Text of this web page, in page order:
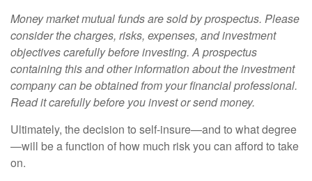
Money market mutual funds are sold by prospectus. Please
consider the charges, risks, expenses, and investment
objectives carefully before investing. A prospectus
containing this and other information about the investment
company can be obtained from your financial professional.
Read it carefully before you invest or send money.
Ultimately, the decision to self-insure—and to what degree
—will be a function of how much risk you can afford to take
on.